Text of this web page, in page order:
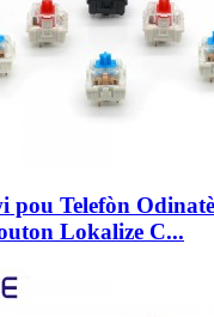
pou Telefòn
Lokalize C...